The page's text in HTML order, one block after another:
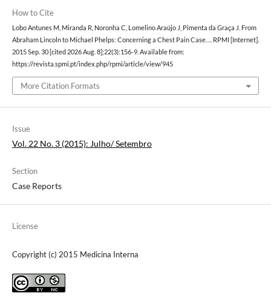
How to Cite
Lobo Antunes M, Miranda R, Noronha C, Lomelino Araújo J, Pimenta da Graça J. From
Abraham Lincoln to Michael Phelps: Concerning a Chest Pain Case…. RPMI [Internet].
2015 Sep. 30 [cited 2026 Aug. 8];22(3):156-9. Available from:
https://revista.spmi.pt/index.php/rpmi/article/view/945
More Citation Formats
Issue
Vol. 22 No. 3 (2015): Julho/ Setembro
Section
Case Reports
License
Copyright (c) 2015 Medicina Interna